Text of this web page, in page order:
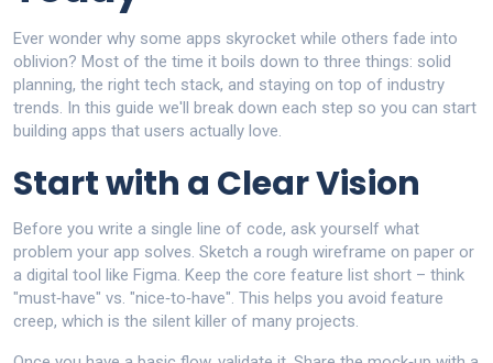
Ever wonder why some apps skyrocket while others fade into
oblivion? Most of the time it boils down to three things: solid
planning, the right tech stack, and staying on top of industry
trends. In this guide we'll break down each step so you can start
building apps that users actually love.
Start with a Clear Vision
Before you write a single line of code, ask yourself what
problem your app solves. Sketch a rough wireframe on paper or
a digital tool like Figma. Keep the core feature list short – think
"must‑have" vs. "nice‑to‑have". This helps you avoid feature
creep, which is the silent killer of many projects.